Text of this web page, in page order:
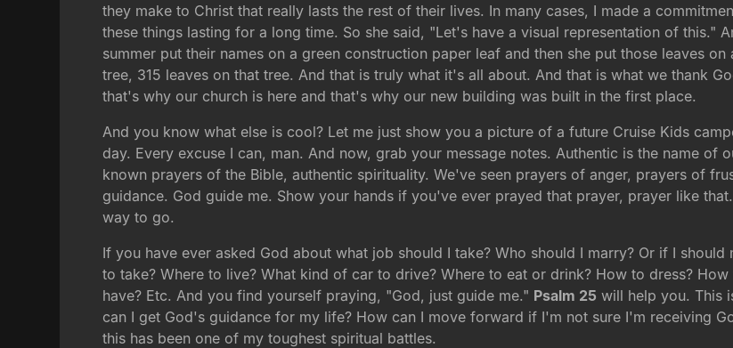
they make to Christ that really lasts the rest of their lives. In many cases, I made a
these things lasting for a long time. So she said, "Let's have a visual representation of this."
summer put their names on a green construction paper leaf and then she put those leaves
tree, 315 leaves on that tree. And that is truly what it's all about. And that is what we thank
that's why our church is here and that's why our new building was built in the first place.
And you know what else is cool? Let me just show you a picture of a future Cruise Kids
day. Every excuse I can, man. And now, grab your message notes. Authentic is the name of
known prayers of the Bible, authentic spirituality. We've seen prayers of anger, prayers of
guidance. God guide me. Show your hands if you've ever prayed that prayer, prayer like
way to go.
If you have ever asked God about what job should I take? Who should I marry? Or if I
to take? Where to live? What kind of car to drive? Where to eat or drink? How to dress?
have? Etc. And you find yourself praying, "God, just guide me." Psalm 25 will help you. This
can I get God's guidance for my life? How can I move forward if I'm not sure I'm receiving
this has been one of my toughest spiritual battles.